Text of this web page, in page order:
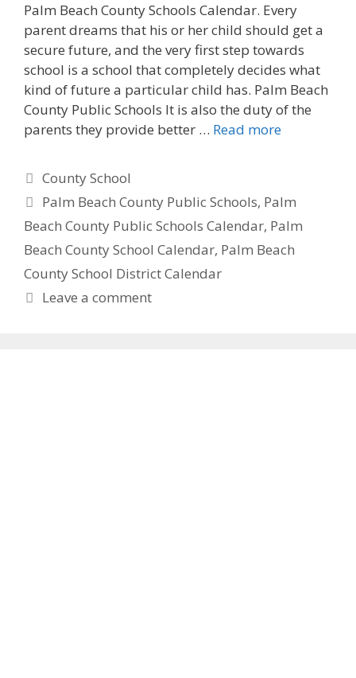
Palm Beach County Schools Calendar. Every
parent dreams that his or her child should get a
secure future, and the very first step towards
school is a school that completely decides what
kind of future a particular child has. Palm Beach
County Public Schools It is also the duty of the
parents they provide better … Read more
Categories
County School
Tags
Palm Beach County Public Schools, Palm
Beach County Public Schools Calendar, Palm
Beach County School Calendar, Palm Beach
County School District Calendar
Leave a comment